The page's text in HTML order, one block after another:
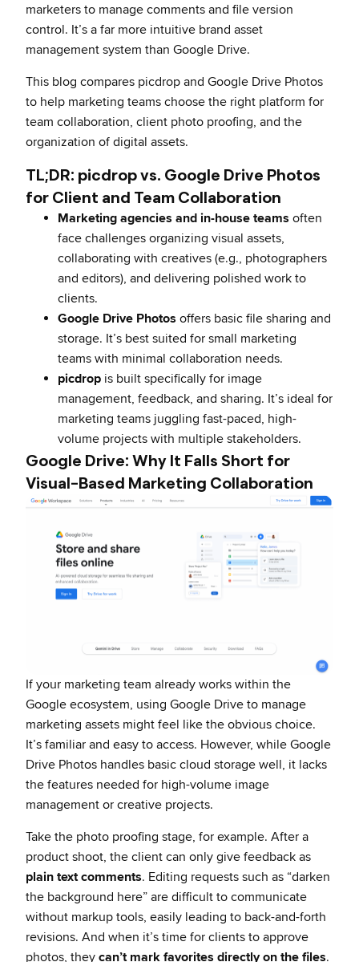
marketers to manage comments and file version
control. It’s a far more intuitive brand asset
management system than Google Drive.
This blog compares picdrop and Google Drive Photos
to help marketing teams choose the right platform for
team collaboration, client photo proofing, and the
organization of digital assets.
TL;DR: picdrop vs. Google Drive Photos
for Client and Team Collaboration
Marketing agencies and in-house teams often
face challenges organizing visual assets,
collaborating with creatives (e.g., photographers
and editors), and delivering polished work to
clients.
Google Drive Photos offers basic file sharing and
storage. It’s best suited for small marketing
teams with minimal collaboration needs.
picdrop is built specifically for image
management, feedback, and sharing. It’s ideal for
marketing teams juggling fast-paced, high-
volume projects with multiple stakeholders.
Google Drive: Why It Falls Short for
Visual-Based Marketing Collaboration
If your marketing team already works within the
Google ecosystem, using Google Drive to manage
marketing assets might feel like the obvious choice.
It’s familiar and easy to access. However, while Google
Drive Photos handles basic cloud storage well, it lacks
the features needed for high-volume image
management or creative projects.
Take the photo proofing stage, for example. After a
product shoot, the client can only give feedback as
plain text comments. Editing requests such as “darken
the background here” are difficult to communicate
without markup tools, easily leading to back-and-forth
revisions. And when it’s time for clients to approve
photos, theycan’t mark favorites directly on the files.